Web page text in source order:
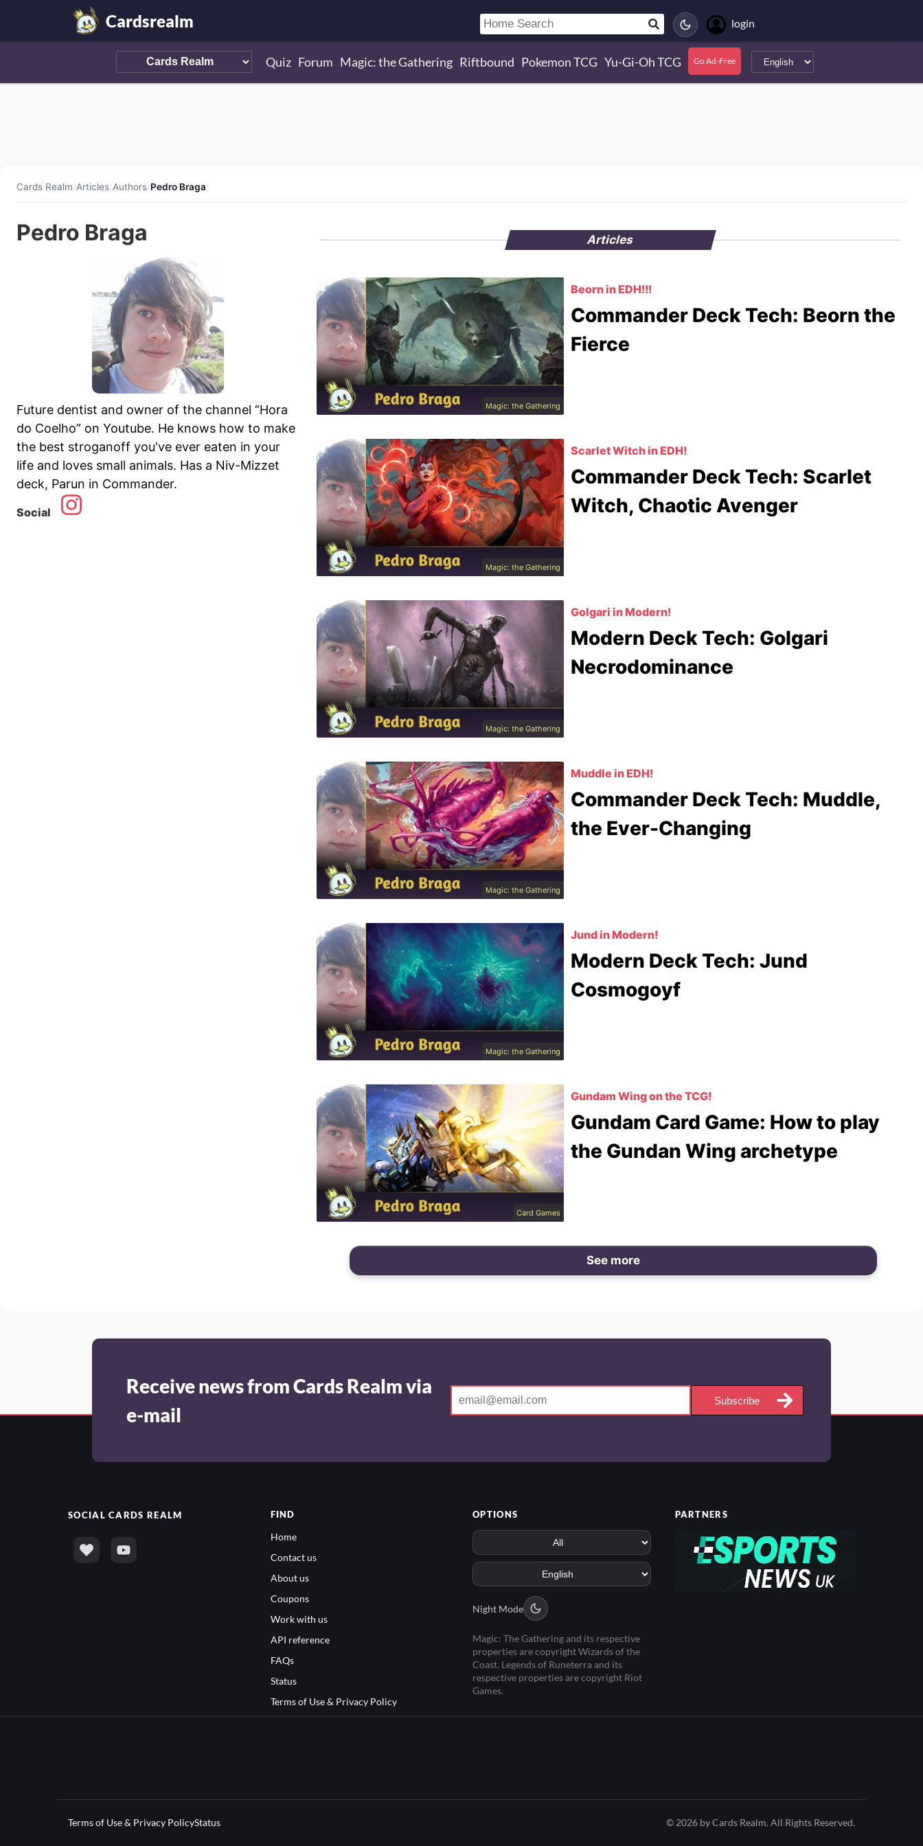
Cardsrealm login
Quiz Forum Magic: the Gathering Riftbound Pokemon TCG Yu-Gi-Oh TCG Go Ad-Free
Cards Realm/Articles/Authors/Pedro Braga
Pedro Braga
Future dentist and owner of the channel “Hora
do Coelho” on Youtube. He knows how to make
the best stroganoff you've ever eaten in your
life and loves small animals. Has a Niv-Mizzet
deck, Parun in Commander.
Social
Articles
Magic: the Gathering
Beorn in EDH!!!
Commander Deck Tech: Beorn the
Fierce
Magic: the Gathering
Scarlet Witch in EDH!
Commander Deck Tech: Scarlet
Witch, Chaotic Avenger
Magic: the Gathering
Golgari in Modern!
Modern Deck Tech: Golgari
Necrodominance
Magic: the Gathering
Muddle in EDH!
Commander Deck Tech: Muddle,
the Ever-Changing
Magic: the Gathering
Jund in Modern!
Modern Deck Tech: Jund
Cosmogoyf
Card Games
Gundam Wing on the TCG!
Gundam Card Game: How to play
the Gundan Wing archetype
See more
Receive news from Cards Realm via
e-mail
Subscribe
SOCIALCARDS REALM FIND
Home
Contact us
About us
Coupons
Work with us
API reference
FAQs
Status
Terms of Use & Privacy Policy
OPTIONS
Night Mode
Magic: The Gathering and its respective
properties are copyright Wizards of the
Coast. Legends of Runeterra and its
respective properties are copyright Riot
Games.
PARTNERS
Terms of Use & Privacy PolicyStatus © 2026 by Cards Realm. All Rights Reserved.